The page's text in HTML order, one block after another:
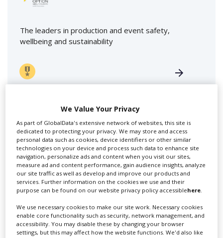
The leaders in production and event safety,
wellbeing and sustainability
Swixer UK
Swixer manages all aspects of production in the UK
for you including TV,...
We Value Your Privacy
As part of GlobalData's extensive network of websites, this site is
dedicated to protecting your privacy. We may store and access
personal data such as cookies, device identifiers or other similar
technologies on your device and process such data to enhance site
navigation, personalize ads and content when you visit our sites,
measure ad and content performance, gain audience insights, analyze
our site traffic as well as develop and improve our products and
services. Further information on the cookies we use and their
purpose can be found on our website privacy policy accessiblehere
We use necessary cookies to make our site work. Necessary cookies
enable core functionality such as security, network management, and
accessibility. You may disable these by changing your browser
settings, but this may affect how the website functions. We'd also like